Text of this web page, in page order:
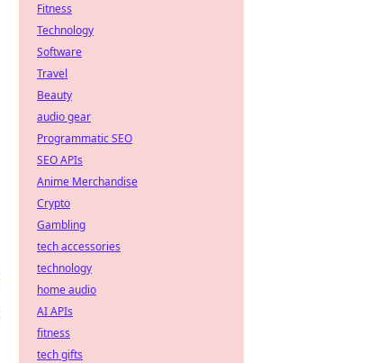
Fitness
Technology
Software
Travel
Beauty
audio gear
Programmatic SEO
SEO APIs
Anime Merchandise
Crypto
Gambling
tech accessories
technology
home audio
AI APIs
fitness
tech gifts